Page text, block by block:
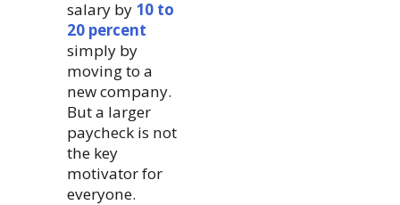
salary by 10 to
20 percent
simply by
moving to a
new company.
But a larger
paycheck is not
the key
motivator for
everyone.